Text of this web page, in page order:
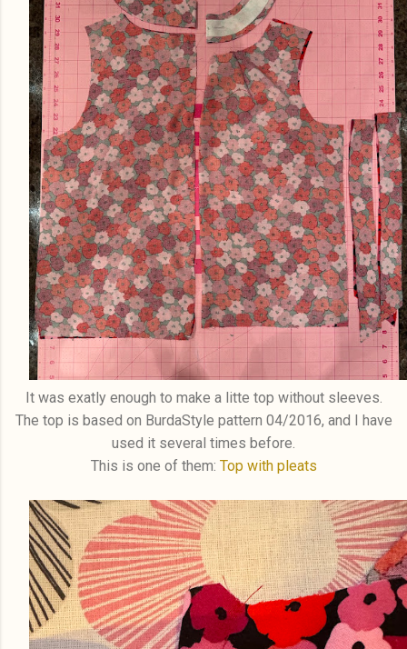
It was exatly enough to make a litte top without sleeves.
The top is based on BurdaStyle pattern 04/2016, and I have
used it several times before.
This is one of them: Top with pleats